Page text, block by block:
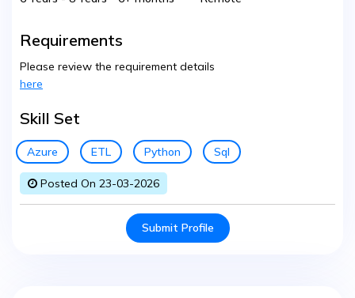
Requirements
Please review the requirement details
here
Skill Set
Azure ETL Python Sql
Posted On 23-03-2026
Submit Profile